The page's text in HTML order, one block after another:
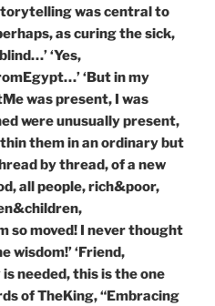
was central to
as curing the sick,
‘Yes,
‘But in my
was present, I was
were unusually present,
them in an ordinary but
by thread, of a new
all people, rich&poor,
so moved! I never thought
wisdom!’ ‘Friend,
needed, this is the one
of TheKing, “Embracing